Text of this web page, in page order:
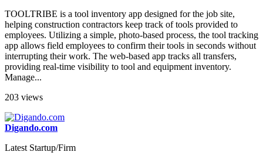
TOOLTRIBE is a tool inventory app designed for the job site,
helping construction contractors keep track of tools provided to
employees. Utilizing a simple, photo-based process, the tool tracking
app allows field employees to confirm their tools in seconds without
interrupting their work. The web-based app tracks all transfers,
providing real-time visibility to tool and equipment inventory.
Manage...
203 views
Digando.com
Latest Startup/Firm